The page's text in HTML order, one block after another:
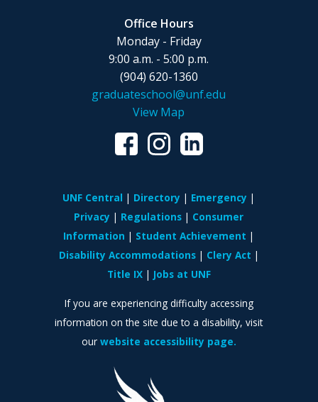
Office Hours
Monday - Friday
9:00 a.m. - 5:00 p.m.
(904) 620-1360
graduateschool@unf.edu
View Map
UNF Central Directory
Emergency
Privacy
Regulations
Consumer
Information
Student Achievement
Disability Accommodations
Clery Act
Title IX
Jobs at UNF
If you are experiencing difficulty accessing
information on the site due to a disability, visit
our website accessibility page.